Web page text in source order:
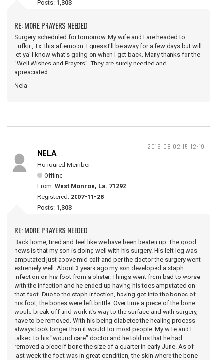
Posts: 1,303
RE: MORE PRAYERS NEEDED
Surgery scheduled for tomorrow. My wife and I are headed to
Lufkin, Tx. this afternoon. I guess I'll be away for a few days but will
let ya'll know what's going on when I get back. Many thanks for the
"Well Wishes and Prayers". They are surely needed and
apreaciated.
Nela
2015-08-02 15:12:19
NELA
Honoured Member
Offline
From: West Monroe, La. 71292
Registered: 2007-11-28
Posts: 1,303
RE: MORE PRAYERS NEEDED
Back home, tired and feel like we have been beaten up. The good
news is that my son is doing well with his surgery. His left leg was
amputated just above mid calf and per the doctor the surgery went
extremely well. About 3 years ago my son developed a staph
infection on his foot from a blister. Things went from bad to worse
with the infection and he ended up having his toes amputated on
that foot. Due to the staph infection, having got into the bones of
his foot, the bones were left brittle. Over time a piece of the bone
would break off and work it's way to the surface and with surgery,
have to be removed. With his being diabetec the healing process
always took longer than it would for most people. My wife and I
talked to his "wound care" doctor and he told us that he had
removed a piece if bone the size of a quarter in early June. As of
last week the foot was in great condition, the skin where the bone